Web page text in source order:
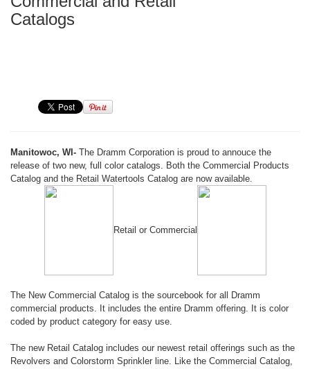
Catalogs
Manitowoc, WI- The Dramm Corporation is proud to annouce the
release of two new, full color catalogs. Both the Commercial Products
Catalog and the Retail Watertools Catalog are now available.
Retail or Commercial
The New Commercial Catalog is the sourcebook for all Dramm
commercial products. It includes the entire Dramm offering. It is color
coded by product category for easy use.
The new Retail Catalog includes our newest retail offerings such as the
Revolvers and Colorstorm Sprinkler line. Like the Commercial Catalog,